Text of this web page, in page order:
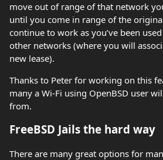
move out of range of that network
until you come in range of the
continue to work as you’ve been
other networks (where you will
new lease).
Thanks to Peter for working on this
many a Wi-Fi using OpenBSD user
from.
FreeBSD Jails the hard way
There are many great options for